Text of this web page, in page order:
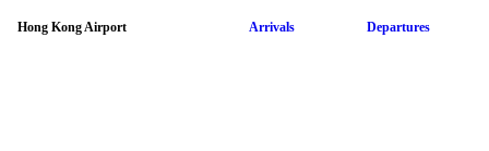
Hong Kong Airport Arrivals Departures